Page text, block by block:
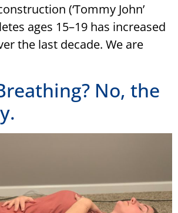
(‘Tommy John’
ages 15–19 has increased
the last decade. We are
No, the